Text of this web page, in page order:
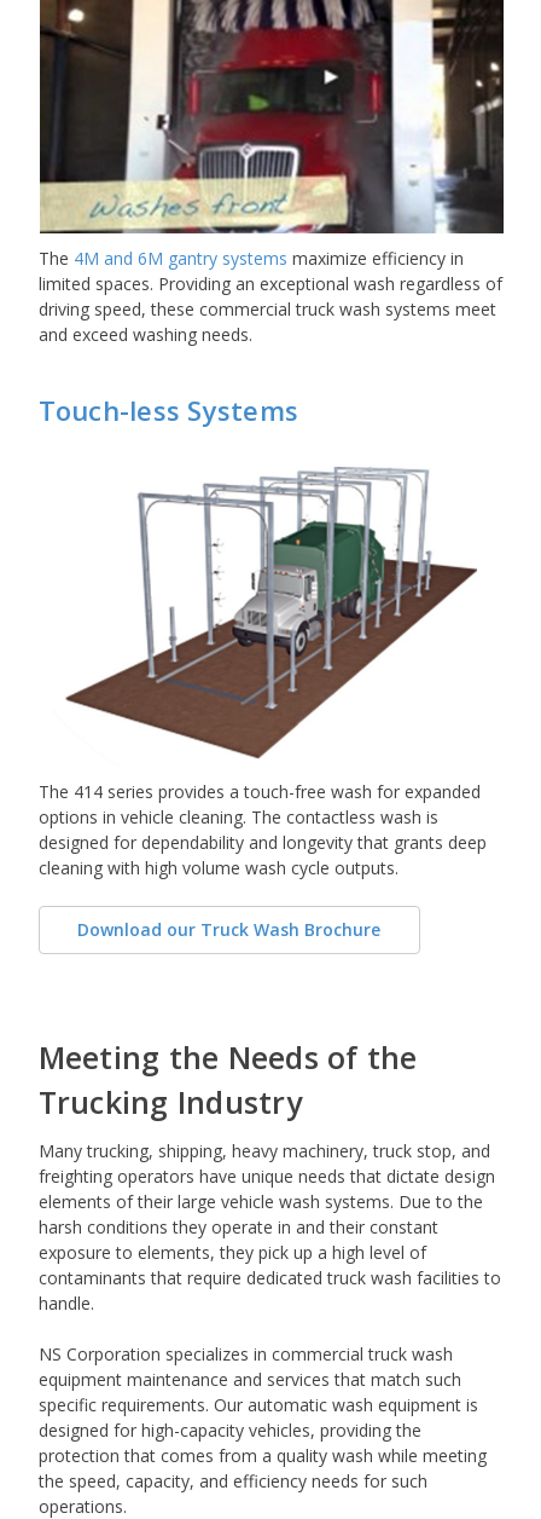
The 4M and 6M gantry systems maximize efficiency in
limited spaces. Providing an exceptional wash regardless of
driving speed, these commercial truck wash systems meet
and exceed washing needs.
Touch-less Systems
The 414 series provides a touch-free wash for expanded
options in vehicle cleaning. The contactless wash is
designed for dependability and longevity that grants deep
cleaning with high volume wash cycle outputs.
Download our Truck Wash Brochure
Meeting the Needs of the
Trucking Industry
Many trucking, shipping, heavy machinery, truck stop, and
freighting operators have unique needs that dictate design
elements of their large vehicle wash systems. Due to the
harsh conditions they operate in and their constant
exposure to elements, they pick up a high level of
contaminants that require dedicated truck wash facilities to
handle.
NS Corporation specializes in commercial truck wash
equipment maintenance and services that match such
specific requirements. Our automatic wash equipment is
designed for high-capacity vehicles, providing the
protection that comes from a quality wash while meeting
the speed, capacity, and efficiency needs for such
operations.